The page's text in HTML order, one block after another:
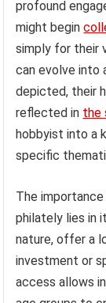
profound
might begin
simply for their
can evolve into
depicted, their
reflected in the
hobbyist into a
specific
The
philately lies in
nature, offer a
investment or
access allows